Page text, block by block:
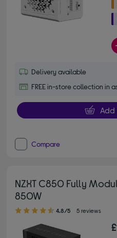
Delivery available
FREE in-store collection in
Add
Compare
NZXT C850 Fully
850W
4.80 out of 5 stars
4.8/5 5 reviews